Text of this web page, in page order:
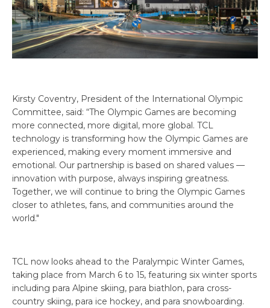
Kirsty Coventry, President of the International Olympic
Committee, said: “The Olympic Games are becoming
more connected, more digital, more global. TCL
technology is transforming how the Olympic Games are
experienced, making every moment immersive and
emotional. Our partnership is based on shared values —
innovation with purpose, always inspiring greatness.
Together, we will continue to bring the Olympic Games
closer to athletes, fans, and communities around the
world."
TCL now looks ahead to the Paralympic Winter Games,
taking place from March 6 to 15, featuring six winter sports
including para Alpine skiing, para biathlon, para cross-
country skiing, para ice hockey, and para snowboarding.